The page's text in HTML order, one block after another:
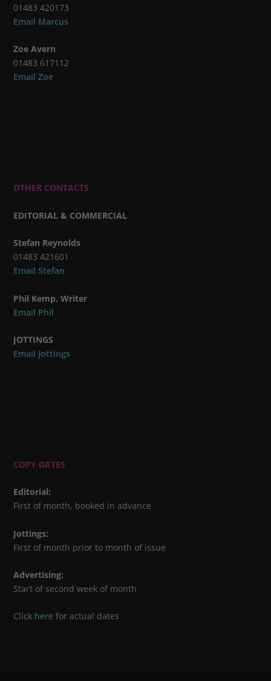
01483 420173
Email Marcus
Zoe Avern
01483 617112
Email Zoe
OTHER CONTACTS
EDITORIAL & COMMERCIAL
Stefan Reynolds
01483 421601
Email Stefan
Phil Kemp, Writer
Email Phil
JOTTINGS
Email Jottings
COPY DATES
Editorial:
First of month, booked in advance
Jottings:
First of month prior to month of issue
Advertising:
Start of second week of month
Click here for actual dates